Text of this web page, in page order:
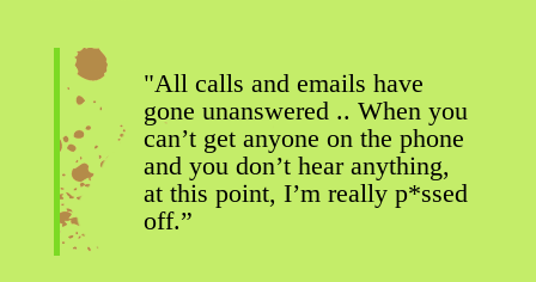
"All calls and emails have
gone unanswered .. When you
can’t get anyone on the phone
and you don’t hear anything,
at this point, I’m really p*ssed
off.”